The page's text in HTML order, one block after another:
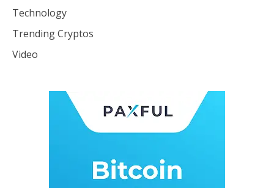
Technology
Trending Cryptos
Video